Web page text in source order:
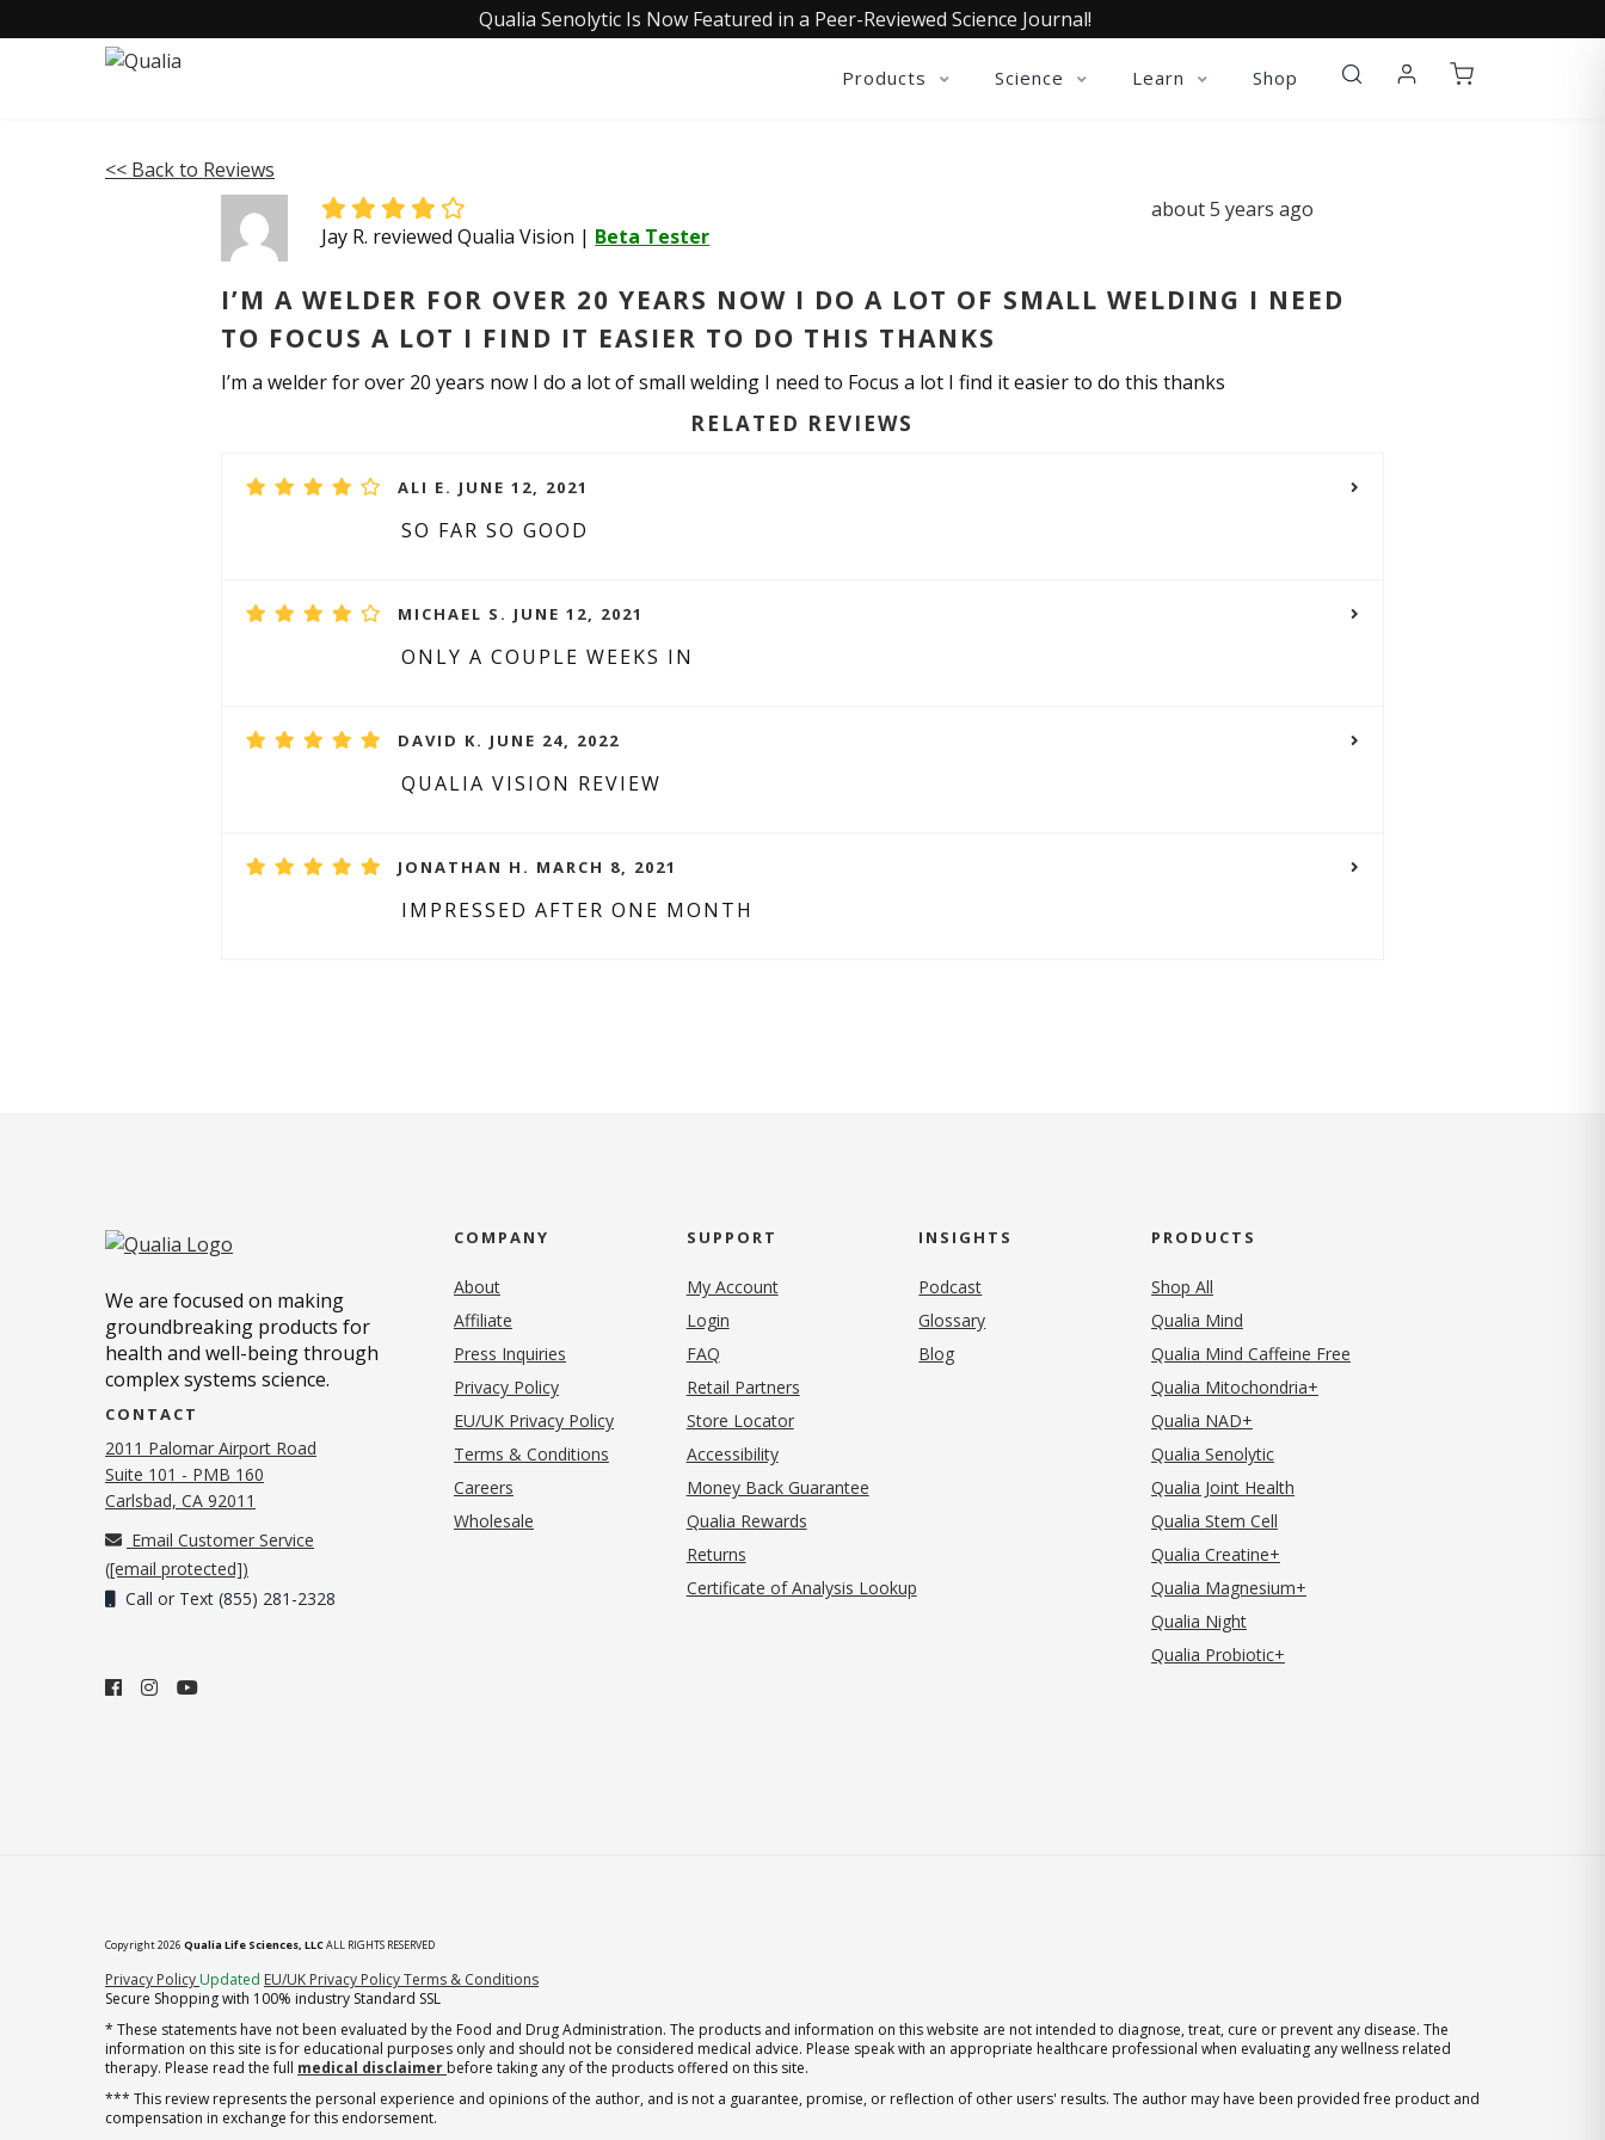
Qualia Senolytic Is Now Featured in a Peer-Reviewed Science Journal!
Products Science Learn Shop
<< Back to Reviews
Jay R. reviewed Qualia Vision | Beta Tester
about 5 years ago
I’M A WELDER FOR OVER 20 YEARS NOW I DO A LOT OF SMALL WELDING I NEED
TO FOCUS A LOT I FIND IT EASIER TO DO THIS THANKS
I’m a welder for over 20 years now I do a lot of small welding I need to Focus a lot I find it easier to do this thanks
RELATED REVIEWS
ALI E. JUNE 12, 2021
SO FAR SO GOOD
MICHAEL S. JUNE 12, 2021
ONLY A COUPLE WEEKS IN
DAVID K. JUNE 24, 2022
QUALIA VISION REVIEW
JONATHAN H. MARCH 8, 2021
IMPRESSED AFTER ONE MONTH
We are focused on making
groundbreaking products for
health and well-being through
complex systems science.
CONTACT
2011 Palomar Airport Road
Suite 101 - PMB 160
Carlsbad, CA 92011
Email Customer Service
([email protected])
Call or Text (855) 281-2328
COMPANY
About
Affiliate
Press Inquiries
Privacy Policy(opens in new tab)
EU/UK Privacy Policy
Terms & Conditions
Careers
Wholesale
SUPPORT
My Account
Login
FAQ
Retail Partners
Store Locator
Accessibility
Money Back Guarantee
Qualia Rewards
Returns
Certificate of Analysis Lookup
INSIGHTS
Podcast
Glossary
Blog
PRODUCTS
Shop All
Qualia Mind
Qualia Mind Caffeine Free
Qualia Mitochondria+
Qualia NAD+
Qualia Senolytic
Qualia Joint Health
Qualia Stem Cell
Qualia Creatine+
Qualia Magnesium+
Qualia Night
Qualia Probiotic+
Copyright 2026 Qualia Life Sciences, LLCALL RIGHTS RESERVED
Privacy Policy (opens in new tab)
Updated EU/UK Privacy PolicyTerms & Conditions
Secure Shopping with 100% industry Standard SSL
* These statements have not been evaluated by the Food and Drug Administration. The products and information on this website are not intended to diagnose, treat, cure or prevent any disease. The
information on this site is for educational purposes only and should not be considered medical advice. Please speak with an appropriate healthcare professional when evaluating any wellness related
therapy. Please read the full medical disclaimer before taking any of the products offered on this site.
*** This review represents the personal experience and opinions of the author, and is not a guarantee, promise, or reflection of other users' results. The author may have been provided free product and
compensation in exchange for this endorsement.